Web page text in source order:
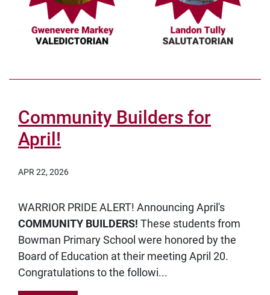
Community Builders for
April!
APR 22, 2026
WARRIOR PRIDE ALERT! Announcing April's
COMMUNITY BUILDERS! These students from
Bowman Primary School were honored by the
Board of Education at their meeting April 20.
Congratulations to the followi...